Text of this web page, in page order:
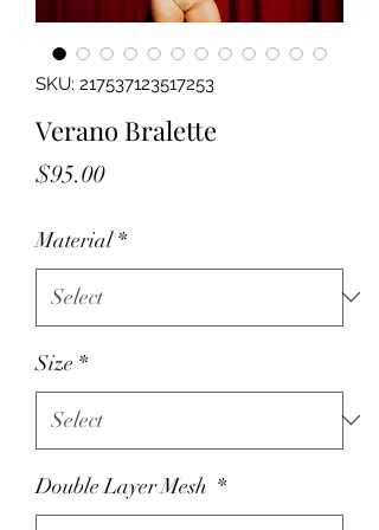
SKU: 217537123517253
Verano Bralette
$95.00Price
Material *
Size *
Double Layer Mesh *